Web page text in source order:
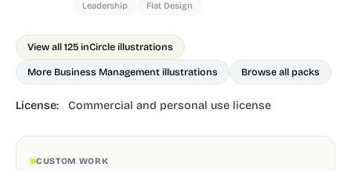
Leadership
Flat Design
View all 125 inCircle illustrations
More Business Management illustrations Browse all packs
License: Commercial and personal use license
CUSTOM WORK